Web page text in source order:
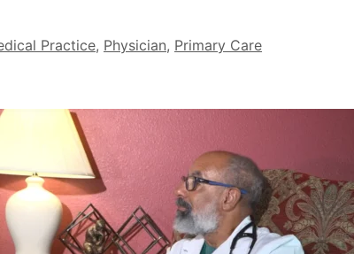
Practice, Physician, Primary Care